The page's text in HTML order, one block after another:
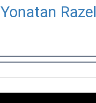
Yonatan Razel